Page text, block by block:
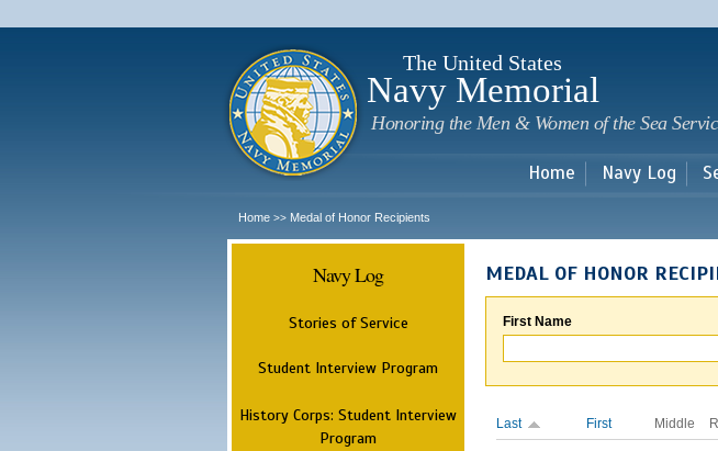
main
The United States
Navy Memorial
Honoring the Men & Women of the Sea
Home Navy Log
Home >> Medal of Honor Recipients
Navy Log
Stories of Service
Student Interview Program
History Corps: Student Interview
Program
MEDAL OF HONOR
First Name
Last First Middle